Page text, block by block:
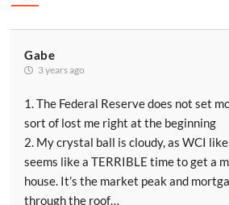
Gabe
3 years ago
1. The Federal Reserve does not set
sort of lost me right at the beginning
2. My crystal ball is cloudy, as WCI
seems like a TERRIBLE time to get a
house. It’s the market peak and
through the roof…